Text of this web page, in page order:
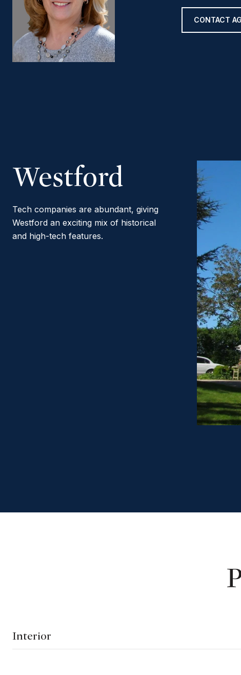
CONTACT
Westford
Tech companies are abundant, giving
Westford an exciting mix of historical
and high-tech features.
Interior